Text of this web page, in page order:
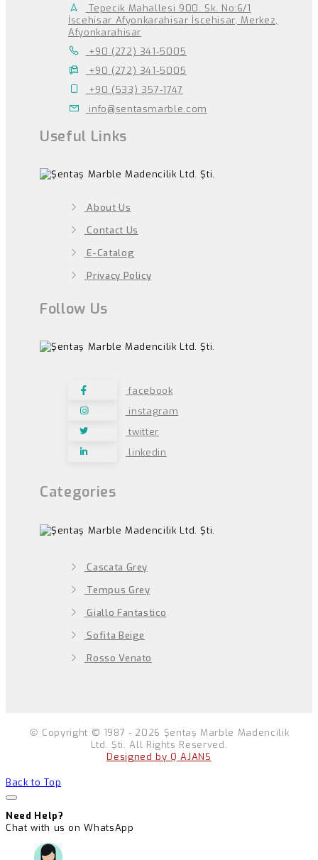
Tepecik Mahallesi 900. Sk. No:6/1
İscehisar Afyonkarahisar İscehisar, Merkez,
Afyonkarahisar
+90 (272) 341-5005
+90 (272) 341-5005
+90 (533) 357-1747
info@sentasmarble.com
Useful Links
About Us
Contact Us
E-Catalog
Privacy Policy
Follow Us
facebook
instagram
twitter
linkedin
Categories
Cascata Grey
Tempus Grey
Giallo Fantastico
Sofita Beige
Rosso Venato
Copyright © 1987 - 2026 Şentaş Marble Madencilik
Ltd. Şti. All Rights Reserved.
Designed by Q AJANS
Back to Top
Need Help?
Chat with us on WhatsApp